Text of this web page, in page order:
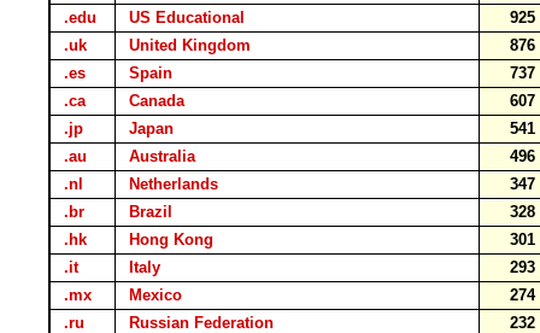
.edu
US Educational
.uk
United Kingdom
.es
Spain
.ca
Canada
.jp
Japan
.au
Australia
.nl
Netherlands
.br
Brazil
.hk
Hong Kong
.it
Italy
.mx
Mexico
.ru
Russian Federation